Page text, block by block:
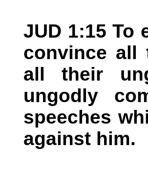
JUD 1:15 To
convince all
all their
ungodly
speeches
against him.